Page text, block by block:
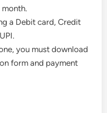
a Debit card, Credit
you must download
form and payment